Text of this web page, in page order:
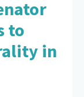
to
in